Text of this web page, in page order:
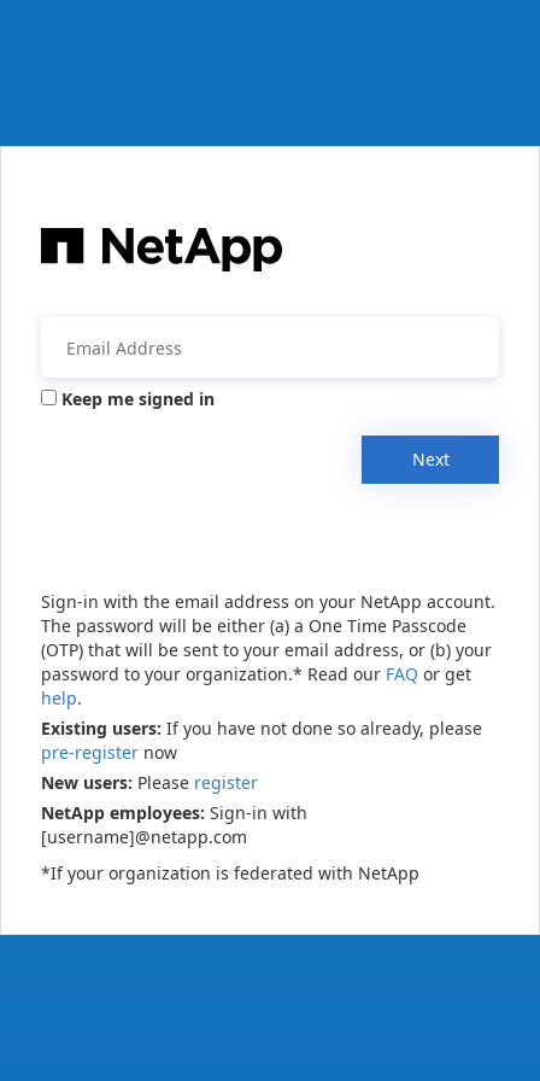
Keep me signed in
Next
Sign-in with the email address on your NetApp account.
The password will be either (a) a One Time Passcode
(OTP) that will be sent to your email address, or (b) your
password to your organization.* Read our FAQ or get
help.
Existing users: If you have not done so already, please
pre-register now
New users: Please register
NetApp employees: Sign-in with
[username]@netapp.com
*If your organization is federated with NetApp